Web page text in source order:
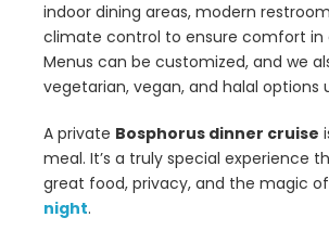
indoor dining areas, modern
climate control to ensure comfort in
Menus can be customized, and we
vegetarian, vegan, and halal options
A private Bosphorus dinner cruise
meal. It’s a truly special experience
great food, privacy, and the magic of
night.